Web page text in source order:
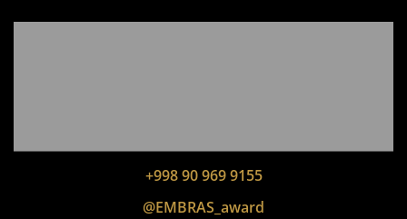
+998 90 969 9155
@EMBRAS_award